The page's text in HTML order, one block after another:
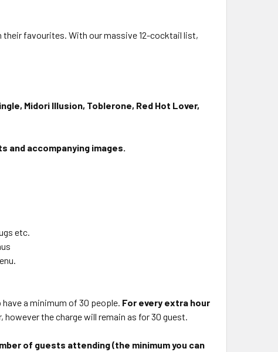
favourites. With our massive 12-cocktail list,
Midori Illusion, Toblerone, Red Hot Lover,
and accompanying images.
etc.
a minimum of 30 people. For every extra hour
the charge will remain as for 30 guest.
of guests attending(the minimum you can